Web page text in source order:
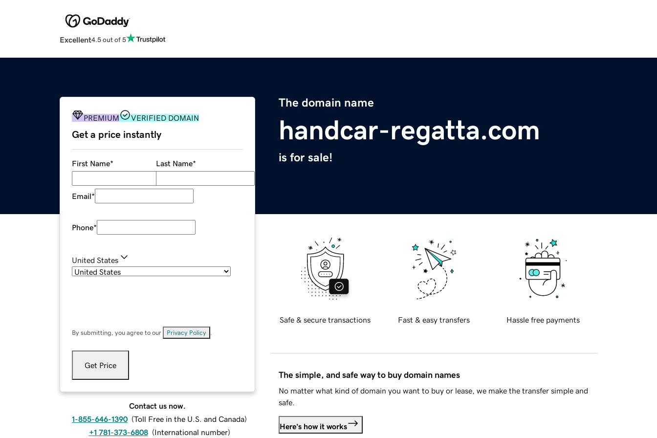
Excellent4.5 out of 5
The domain name
handcar-regatta.com
is for sale!
PREMIUM VERIFIED DOMAIN
Get a price instantly
First Name* Last Name*
Email*
Phone*
United States
By submitting, you agree to our Privacy Policy
Get Price
Contact us now.
1-855-646-1390 (Toll Free in the U.S. and Canada)
+1 781-373-6808 (International number)
Safe & secure transactions Fast & easy transfers Hassle free payments
The simple, and safe way to buy domain names
No matter what kind of domain you want to buy or lease, we make the transfer simple and
safe.
Here's how it works